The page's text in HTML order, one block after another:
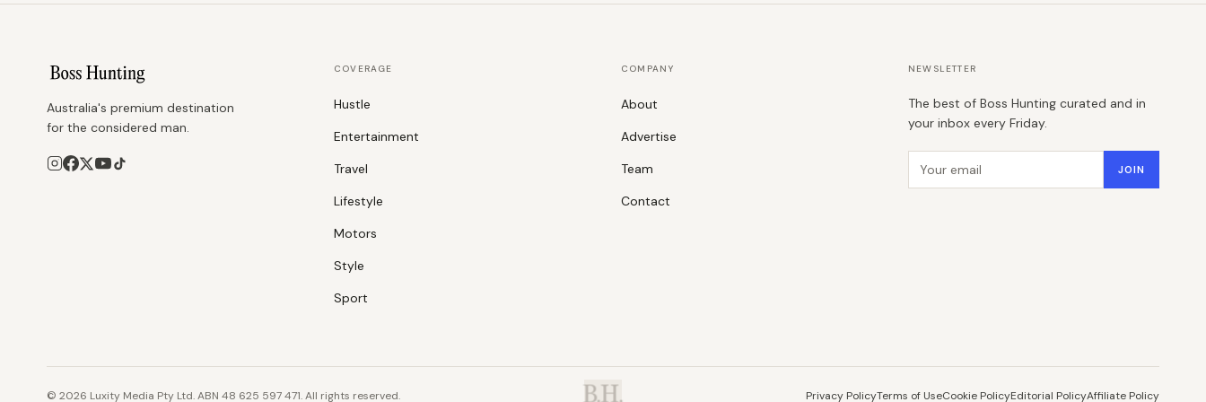
Australia's premium destination
for the considered man.
COVERAGE
Hustle
Entertainment
Travel
Lifestyle
Motors
Style
Sport
COMPANY
About
Advertise
Team
Contact
NEWSLETTER
The best of Boss Hunting curated and in
your inbox every Friday.
JOIN
© 2026 Luxity Media Pty Ltd. ABN 48 625 597 471. All rights reserved. Privacy PolicyTerms of UseCookie PolicyEditorial PolicyAffiliate Policy
B.H.